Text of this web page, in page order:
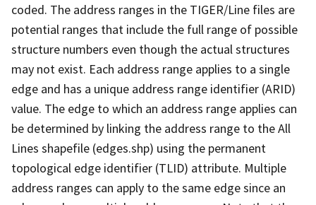
coded. The address ranges in the TIGER/Line files are
potential ranges that include the full range of possible
structure numbers even though the actual structures
may not exist. Each address range applies to a single
edge and has a unique address range identifier (ARID)
value. The edge to which an address range applies can
be determined by linking the address range to the All
Lines shapefile (edges.shp) using the permanent
topological edge identifier (TLID) attribute. Multiple
address ranges can apply to the same edge since an